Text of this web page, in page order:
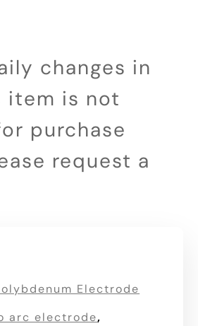
changes in
item is not
purchase
request a
Electrode
arc electrode,